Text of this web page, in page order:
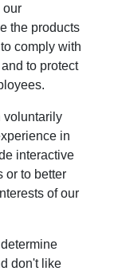
our
the products
comply with
to protect
voluntarily
in
interactive
or to better
of our
don't like